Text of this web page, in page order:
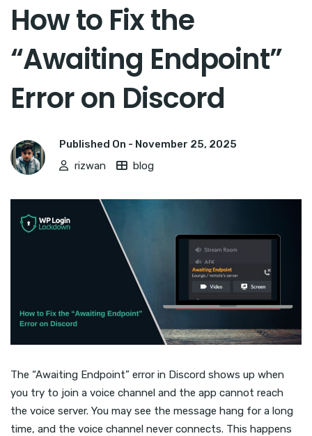
How to Fix the
“Awaiting Endpoint”
Error on Discord
Published On - November 25, 2025
rizwan
blog
The “Awaiting Endpoint” error in Discord shows up when
you try to join a voice channel and the app cannot reach
the voice server. You may see the message hang for a long
time, and the voice channel never connects. This happens